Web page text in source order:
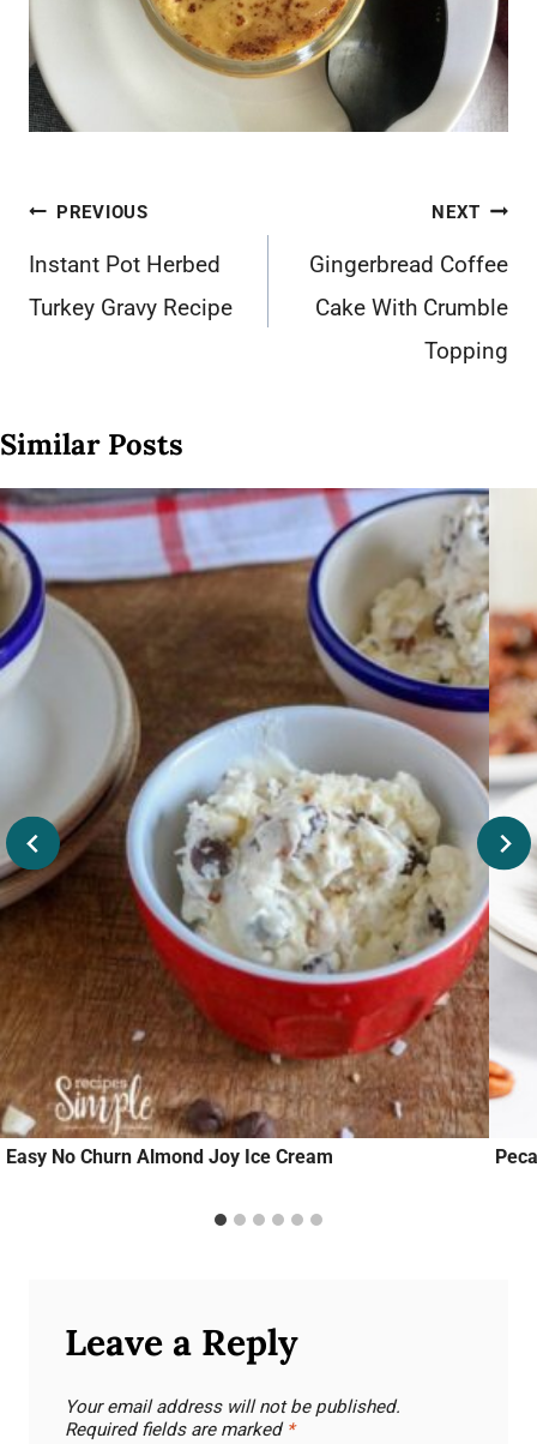
Post
navigation
PREVIOUS
Instant Pot Herbed
Turkey Gravy Recipe
NEXT
Gingerbread Coffee
Cake With Crumble
Topping
Similar Posts
Easy No Churn Almond Joy Ice Cream
Leave a Reply
Your email address will not be published.
Required fields are marked *